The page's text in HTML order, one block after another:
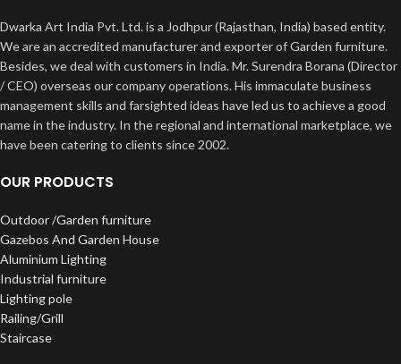
Dwarka Art India Pvt. Ltd. is a Jodhpur (Rajasthan, India) based entity.
We are an accredited manufacturer and exporter of Garden furniture.
Besides, we deal with customers in India. Mr. Surendra Borana (Director
/ CEO) overseas our company operations. His immaculate business
management skills and farsighted ideas have led us to achieve a good
name in the industry. In the regional and international marketplace, we
have been catering to clients since 2002.
OUR PRODUCTS
Outdoor /Garden furniture
Gazebos And Garden House
Aluminium Lighting
Industrial furniture
Lighting pole
Railing/Grill
Staircase